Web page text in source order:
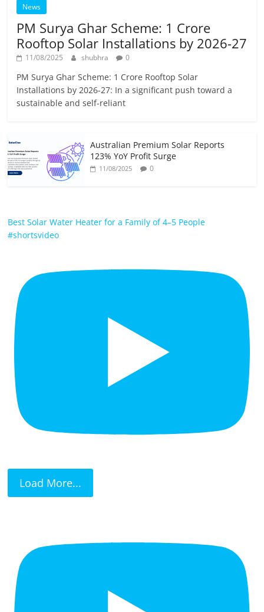
News
PM Surya Ghar Scheme: 1 Crore
Rooftop Solar Installations by 2026-27
11/08/2025 shubhra 0
PM Surya Ghar Scheme: 1 Crore Rooftop Solar
Installations by 2026-27: In a significant push toward a
sustainable and self-reliant
Australian Premium Solar Reports
123% YoY Profit Surge
11/08/2025 0
Best Solar Water Heater for a Family of 4–5 People
#shortsvideo
Load More...